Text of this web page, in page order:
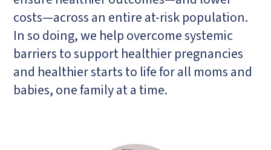
costs—across an entire at-risk population.
In so doing, we help overcome systemic
barriers to support healthier pregnancies
and healthier starts to life for all moms and
babies, one family at a time.